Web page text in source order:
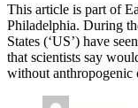
This article is part of
Philadelphia. During
States (‘US’) have
that scientists say
without anthropogenic